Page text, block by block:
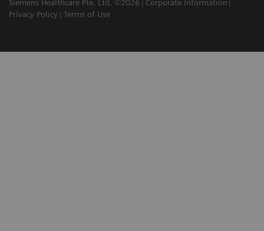
Siemens Healthcare Pte. Ltd. ©2026
Corporate Information
Privacy Policy
Terms of Use